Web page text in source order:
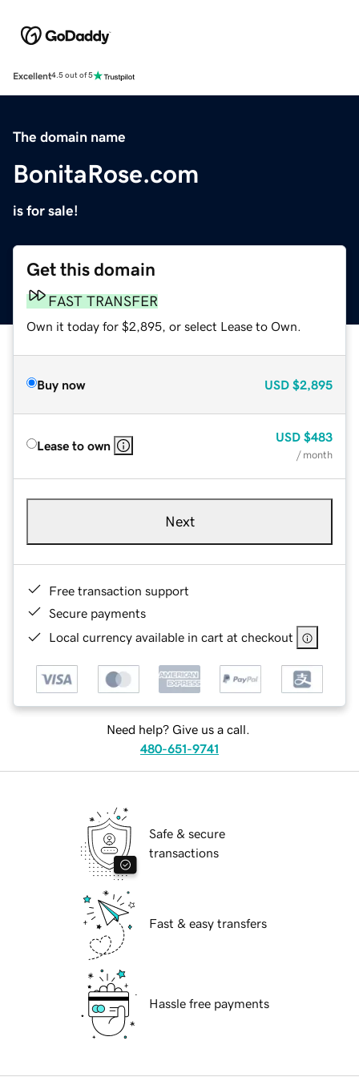
Excellent4.5 out of 5
The domain name
BonitaRose.com
is for sale!
Get this domain
FAST TRANSFER
Own it today for $2,895, or select Lease to Own.
Buy now USD $2,895
Lease to own
USD $483
/ month
Next
Free transaction support
Secure payments
Local currency available in cart at checkout
Need help? Give us a call.
480-651-9741
Safe & secure
transactions
Fast & easy transfers
Hassle free payments